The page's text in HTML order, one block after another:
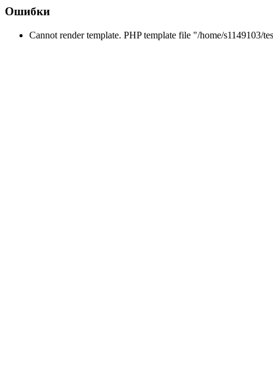
Ошибки
Cannot render template. PHP template file "/home/s1149103/